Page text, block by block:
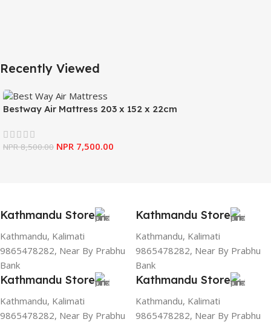
Recently Viewed
Bestway Air Mattress 203 x 152 x 22cm
NPR8,500.00 NPR 7,500.00
Kathmandu Store
Kathmandu, Kalimati
9865478282, Near By Prabhu
Bank
Kathmandu Store
Kathmandu, Kalimati
9865478282, Near By Prabhu
Bank
Kathmandu Store
Kathmandu, Kalimati
9865478282, Near By Prabhu
Kathmandu Store
Kathmandu, Kalimati
9865478282, Near By Prabhu